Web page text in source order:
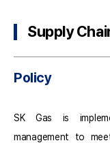
Support Program for
Sustainable Procurement
Supply
Policy
SK Gas is
management to